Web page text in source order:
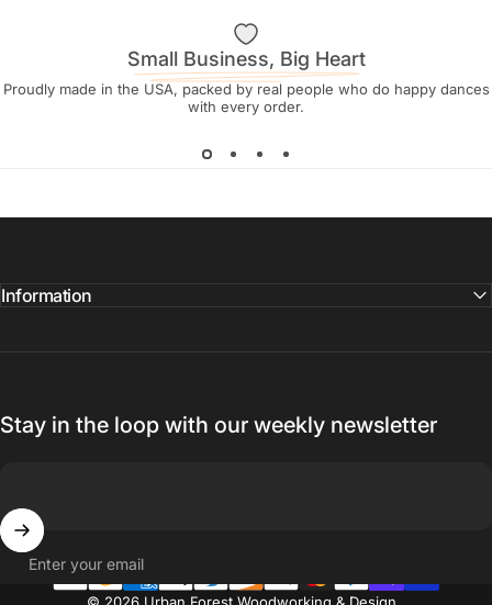
Small Business, Big Heart
Proudly made in the USA, packed by real people who do happy dances
with every order.
Information
Stay in the loop with our weekly newsletter
Enter your email
© 2026 Urban Forest Woodworking & Design.